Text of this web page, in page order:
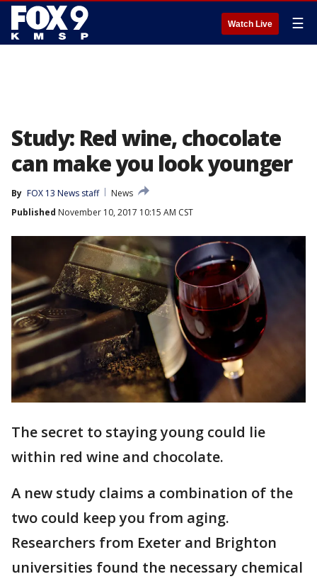
Watch Live ☰
Study: Red wine, chocolate
can make you look younger
By FOX 13 News staff
News
Published November 10, 2017 10:15 AM CST
The secret to staying young could lie
within red wine and chocolate.
A new study claims a combination of the
two could keep you from aging.
Researchers from Exeter and Brighton
universities found the necessary chemical